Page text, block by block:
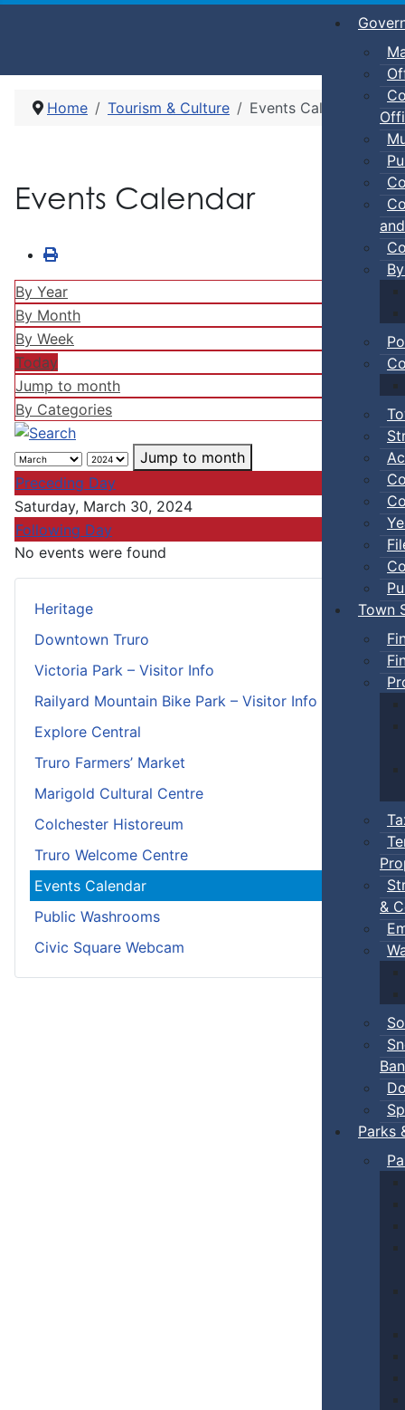
Town
&
Ban
Parks
Heritage
Downtown Truro
Victoria Park – Visitor Info
Railyard Mountain Bike Park – Visitor Info
Explore Central
Truro Farmers’ Market
Marigold Cultural Centre
Colchester Historeum
Truro Welcome Centre
Events Calendar
Public Washrooms
Civic Square Webcam
Home Tourism & Culture Events Calendar
Events Calendar
By Year
By Month
By Week
Today
Jump to month
By Categories
Jump to month
Preceding Day
Saturday, March 30, 2024
Following Day
No events were found